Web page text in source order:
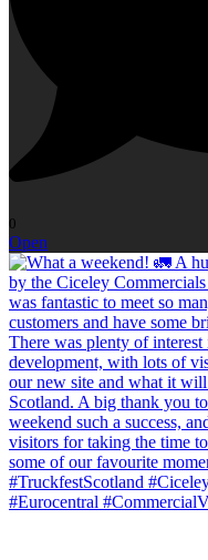
0
Open